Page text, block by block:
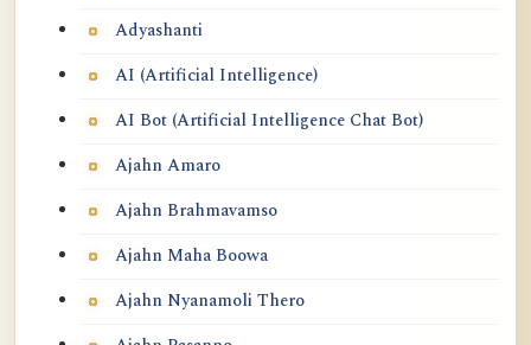
Adyashanti
AI (Artificial Intelligence)
AI Bot (Artificial Intelligence Chat Bot)
Ajahn Amaro
Ajahn Brahmavamso
Ajahn Maha Boowa
Ajahn Nyanamoli Thero